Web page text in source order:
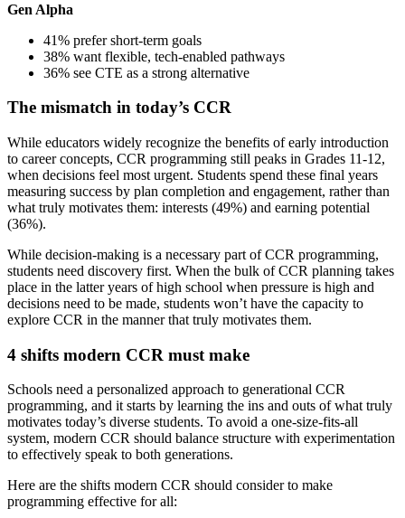
Gen Alpha
41% prefer short-term goals
38% want flexible, tech-enabled pathways
36% see CTE as a strong alternative
The mismatch in today’s CCR
While educators widely recognize the benefits of early introduction
to career concepts, CCR programming still peaks in Grades 11-12,
when decisions feel most urgent. Students spend these final years
measuring success by plan completion and engagement, rather than
what truly motivates them: interests (49%) and earning potential
(36%).
While decision-making is a necessary part of CCR programming,
students need discovery first. When the bulk of CCR planning takes
place in the latter years of high school when pressure is high and
decisions need to be made, students won’t have the capacity to
explore CCR in the manner that truly motivates them.
4 shifts modern CCR must make
Schools need a personalized approach to generational CCR
programming, and it starts by learning the ins and outs of what truly
motivates today’s diverse students. To avoid a one-size-fits-all
system, modern CCR should balance structure with experimentation
to effectively speak to both generations.
Here are the shifts modern CCR should consider to make
programming effective for all: